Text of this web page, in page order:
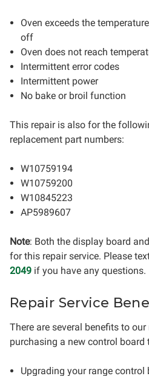
Oven exceeds the
off
Oven does not reach
Intermittent error codes
Intermittent power
No bake or broil function
This repair is also for the
replacement part numbers:
W10759194
W10759200
W10845223
AP5989607
Note: Both the display board
for this repair service. Please
2049 if you have any questions.
Repair Service
There are several benefits to
purchasing a new control board
Upgrading your range